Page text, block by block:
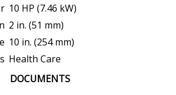
10 HP (7.46 kW)
2 in. (51 mm)
10 in. (254 mm)
Health Care
DOCUMENTS